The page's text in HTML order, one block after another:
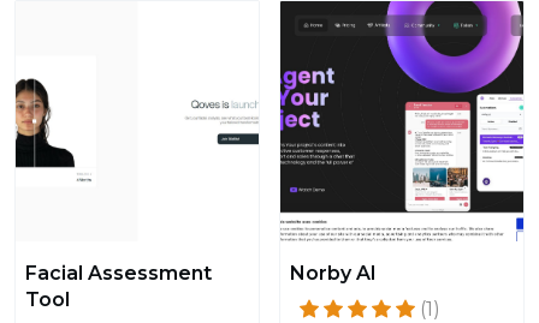
Facial Assessment
Tool
Norby AI
(1)